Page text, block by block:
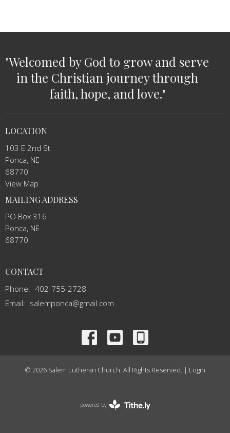
"Welcomed by God to grow and serve
in the Christian journey through
faith, hope, and love."
LOCATION
103 E 2nd St
Ponca, NE
68770
View Map
MAILING ADDRESS
PO Box 316
Ponca, NE
68770
CONTACT
Phone: 402-755-2728
Email: salemponca@gmail.com
© 2026 Salem Lutheran Church. All Rights Reserved. | Login
powered by
Website